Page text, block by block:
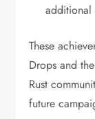
additional
These
Drops and
Rust
future